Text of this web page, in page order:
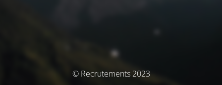
© Recrutements 2023